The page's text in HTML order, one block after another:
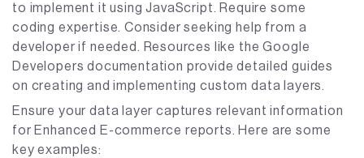
to implement it using JavaScript. Require some
coding expertise. Consider seeking help from a
developer if needed. Resources like the Google
Developers documentation provide detailed guides
on creating and implementing custom data layers.
Ensure your data layer captures relevant information
for Enhanced E-commerce reports. Here are some
key examples: